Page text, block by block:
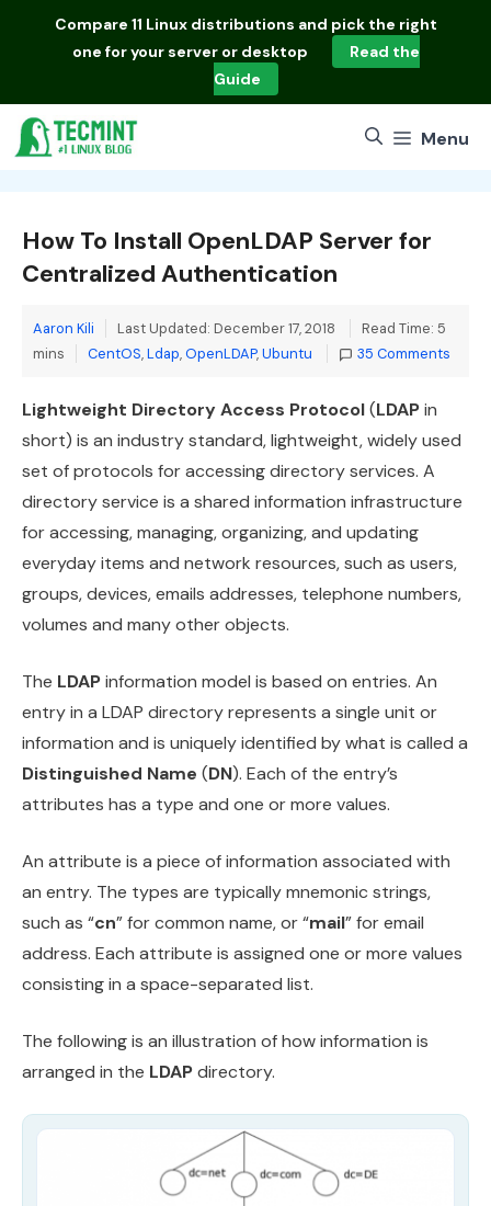
Compare 11 Linux distributions and pick the right
one for your server or desktop
Read the
Guide
Menu
How To Install OpenLDAP Server for
Centralized Authentication
Aaron Kili Last Updated: December 17, 2018
Read Time: 5
mins
Categories
CentOS,Ldap,OpenLDAP,Ubuntu 35 Comments
Lightweight Directory Access Protocol(LDAPin
short) is an industry standard, lightweight, widely used
set of protocols for accessing directory services. A
directory service is a shared information infrastructure
for accessing, managing, organizing, and updating
everyday items and network resources, such as users,
groups, devices, emails addresses, telephone numbers,
volumes and many other objects.
The LDAPinformation model is based on entries. An
entry in a LDAP directory represents a single unit or
information and is uniquely identified by what is called a
Distinguished Name (DN). Each of the entry’s
attributes has a type and one or more values.
An attribute is a piece of information associated with
an entry. The types are typically mnemonic strings,
such as “cn” for common name, or “mail” for email
address. Each attribute is assigned one or more values
consisting in a space-separated list.
The following is an illustration of how information is
arranged in the LDAPdirectory.